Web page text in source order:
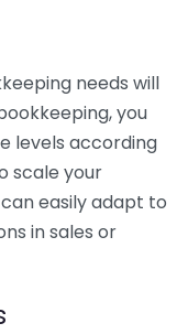
needs will
you
levels according
scale your
easily adapt to
in sales or